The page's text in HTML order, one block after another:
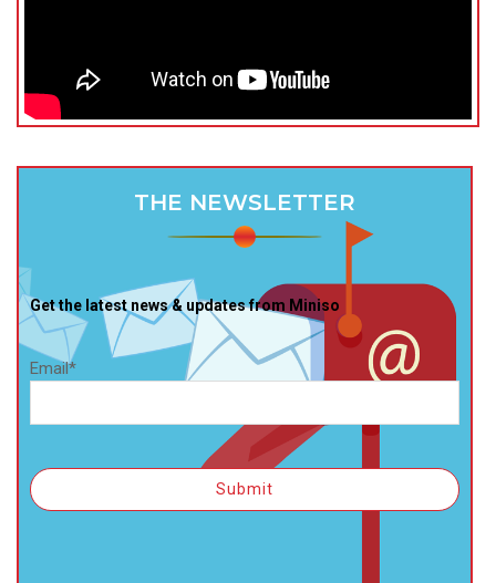
THE NEWSLETTER
Get the latest news & updates from Miniso
Email*